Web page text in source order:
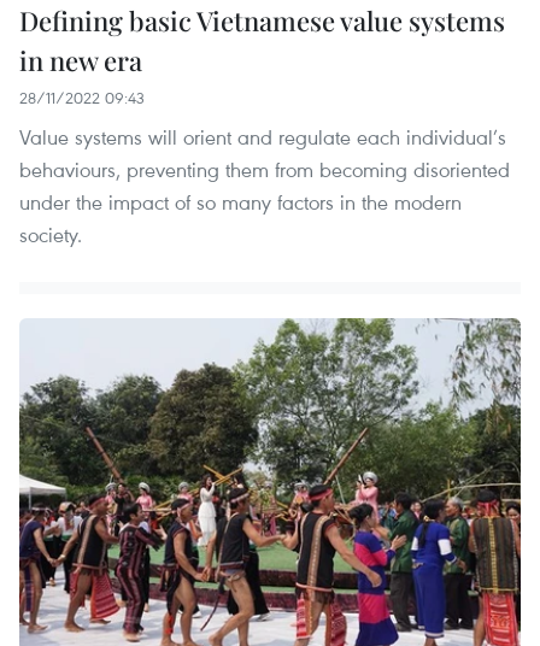
Defining basic Vietnamese value systems
in new era
28/11/2022 09:43
Value systems will orient and regulate each individual’s
behaviours, preventing them from becoming disoriented
under the impact of so many factors in the modern
society.